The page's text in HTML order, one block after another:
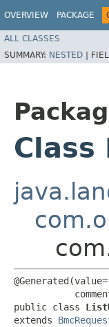
OVERVIEW PACKAGE
ALL CLASSES
SUMMARY: NESTED |
Class
public class
extends